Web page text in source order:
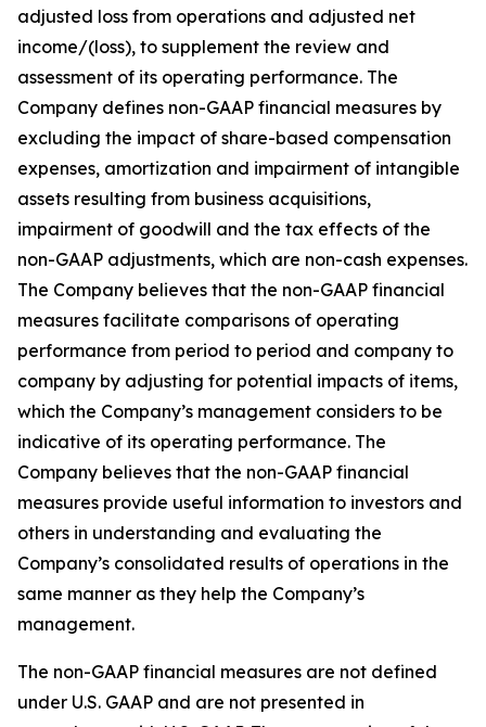
adjusted loss from operations and adjusted net
income/(loss), to supplement the review and
assessment of its operating performance. The
Company defines non-GAAP financial measures by
excluding the impact of share-based compensation
expenses, amortization and impairment of intangible
assets resulting from business acquisitions,
impairment of goodwill and the tax effects of the
non-GAAP adjustments, which are non-cash expenses.
The Company believes that the non-GAAP financial
measures facilitate comparisons of operating
performance from period to period and company to
company by adjusting for potential impacts of items,
which the Company’s management considers to be
indicative of its operating performance. The
Company believes that the non-GAAP financial
measures provide useful information to investors and
others in understanding and evaluating the
Company’s consolidated results of operations in the
same manner as they help the Company’s
management.
The non-GAAP financial measures are not defined
under U.S. GAAP and are not presented in